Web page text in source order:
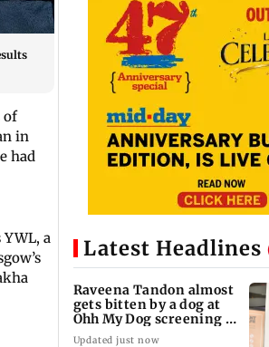
of
in
had
a
Latest Headlines
Raveena Tandon almost
gets bitten by a dog at
Ohh My Dog screening -
Watch
Updated just now